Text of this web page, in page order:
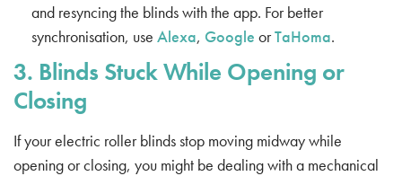
and resyncing the blinds with the app. For better
synchronisation, use Alexa, Google orTaHoma.
3. Blinds Stuck While Opening or
Closing
If your electric roller blinds stop moving midway while
opening or closing, you might be dealing with a mechanical